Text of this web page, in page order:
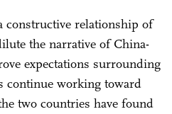
constructive relationship of
the narrative of China-
expectations surrounding
continue working toward
two countries have found